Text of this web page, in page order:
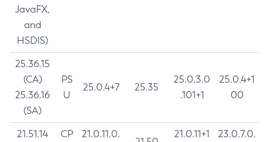
JavaFX,
and
HSDIS)
25.36.15
(CA)
25.36.16
(SA)
PS
U
25.0.4+7 25.35
25.0.3.0
.101+1
25.0.4+1
00
21.51.14
CP
21.0.11.0.
21.0.11+1
23.0.7.0.